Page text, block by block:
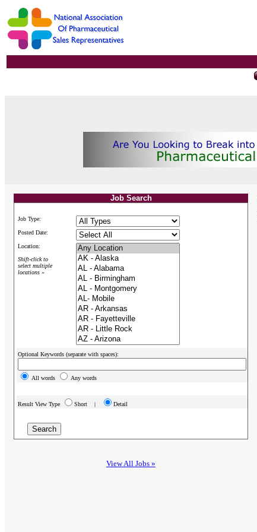
Job Search
Job Type:
Posted Date:
Location:
Shift-click to
select multiple
locations »
Optional Keywords (separate with spaces):
All words Any words
Result View Type Short | Detail
View All Jobs »